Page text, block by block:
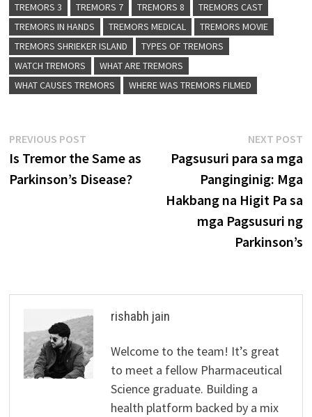
TREMORS 3
TREMORS 7 TREMORS 8
TREMORS CAST
TREMORS IN HANDS
TREMORS MEDICAL
TREMORS MOVIE
TREMORS SHRIEKER ISLAND
TYPES OF TREMORS
WATCH TREMORS
WHAT ARE TREMORS
WHAT CAUSES TREMORS
WHERE WAS TREMORS FILMED
Post
navigation
PREVIOUS POSTPrevious
post:
Is Tremor the Same as
Parkinson’s Disease?
NEXT POST
Pagsusuri para sa mga
Panginginig: Mga
Hakbang na Higit Pa sa
mga Pagsusuri ng
Parkinson’s
rishabh jain
Welcome to the team! It’s great
to meet a fellow Pharmaceutical
Science graduate. Building a
health platform backed by a mix